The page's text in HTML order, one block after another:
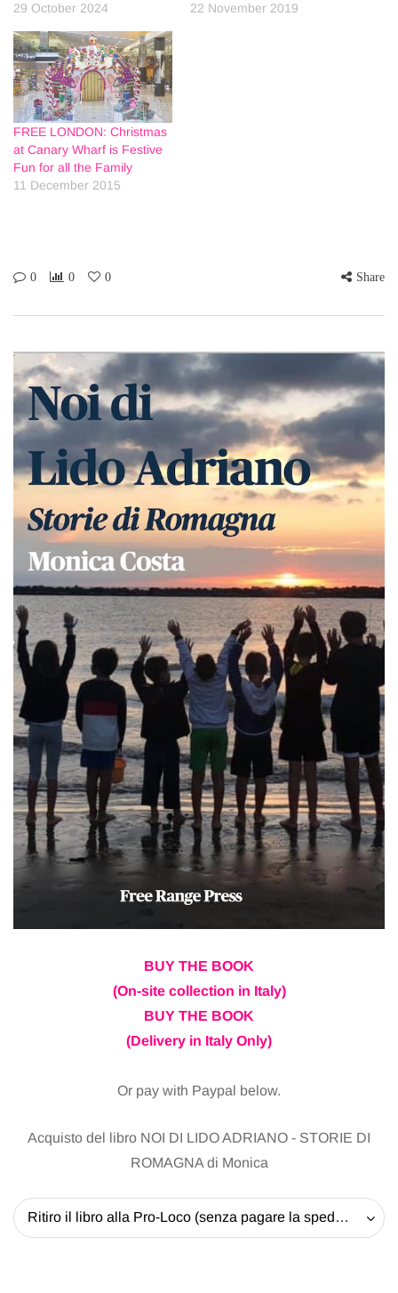
29 October 2024
22 November 2019
FREE LONDON: Christmas
at Canary Wharf is Festive
Fun for all the Family
11 December 2015
0 0 0 Share
BUY THE BOOK
(On-site collection in Italy)
BUY THE BOOK
(Delivery in Italy Only)
Or pay with Paypal below.
Acquisto del libro NOI DI LIDO ADRIANO - STORIE DI
ROMAGNA di Monica
Ritiro il libro alla Pro-Loco (senza pagare la spedizione) - 20 EUR